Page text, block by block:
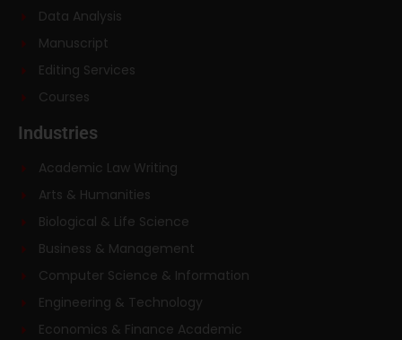
Data Analysis
Manuscript
Editing Services
Courses
Industries
Academic Law Writing
Arts & Humanities
Biological & Life Science
Business & Management
Computer Science & Information
Engineering & Technology
Economics & Finance Academic